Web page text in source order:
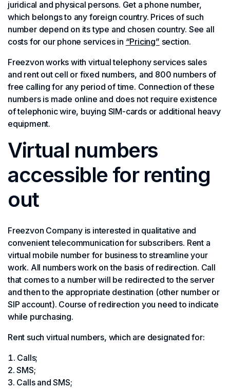
juridical and physical persons. Get a phone number,
which belongs to any foreign country. Prices of such
number depend on its type and chosen country. See all
costs for our phone services in “Pricing” section.
Freezvon works with virtual telephony services sales
and rent out cell or fixed numbers, and 800 numbers of
free calling for any period of time. Connection of these
numbers is made online and does not require existence
of telephonic wire, buying SIM-cards or additional heavy
equipment.
Virtual numbers
accessible for renting
out
Freezvon Company is interested in qualitative and
convenient telecommunication for subscribers. Rent a
virtual mobile number for business to streamline your
work. All numbers work on the basis of redirection. Call
that comes to a number will be redirected to the server
and then to the appropriate destination (other number or
SIP account). Course of redirection you need to indicate
while purchasing.
Rent such virtual numbers, which are designated for:
Calls;
SMS;
Calls and SMS;